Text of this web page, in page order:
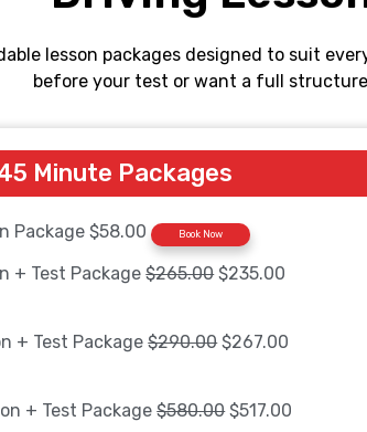
lesson packages designed to suit
before your test or want a full
Minute Packages
Package $58.00 Book Now
+ Test Package$265.00$235.00
+ Test Package$290.00$267.00
+ Test Package$580.00$517.00